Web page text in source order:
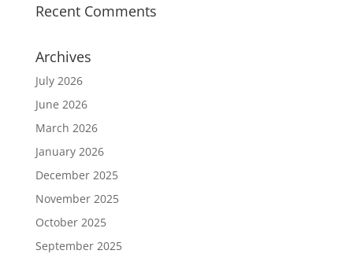
Recent Comments
Archives
July 2026
June 2026
March 2026
January 2026
December 2025
November 2025
October 2025
September 2025